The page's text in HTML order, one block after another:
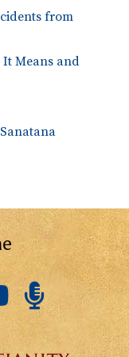
from
Means and